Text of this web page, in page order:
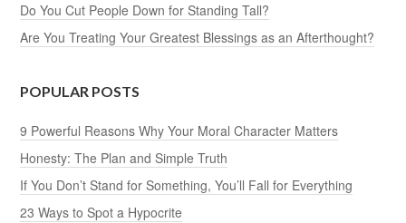
Do You Cut People Down for Standing Tall?
Are You Treating Your Greatest Blessings as an Afterthought?
POPULAR POSTS
9 Powerful Reasons Why Your Moral Character Matters
Honesty: The Plan and Simple Truth
If You Don’t Stand for Something, You’ll Fall for Everything
23 Ways to Spot a Hypocrite